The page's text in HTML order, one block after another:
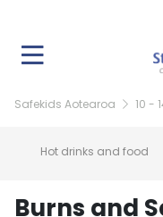
Safekids Aotearoa 10 -
Hot drinks and food
Burns and